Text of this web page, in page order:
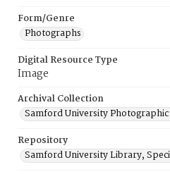
Form/Genre
Photographs
Digital Resource Type
Image
Archival Collection
Samford University
Repository
Samford University Library,